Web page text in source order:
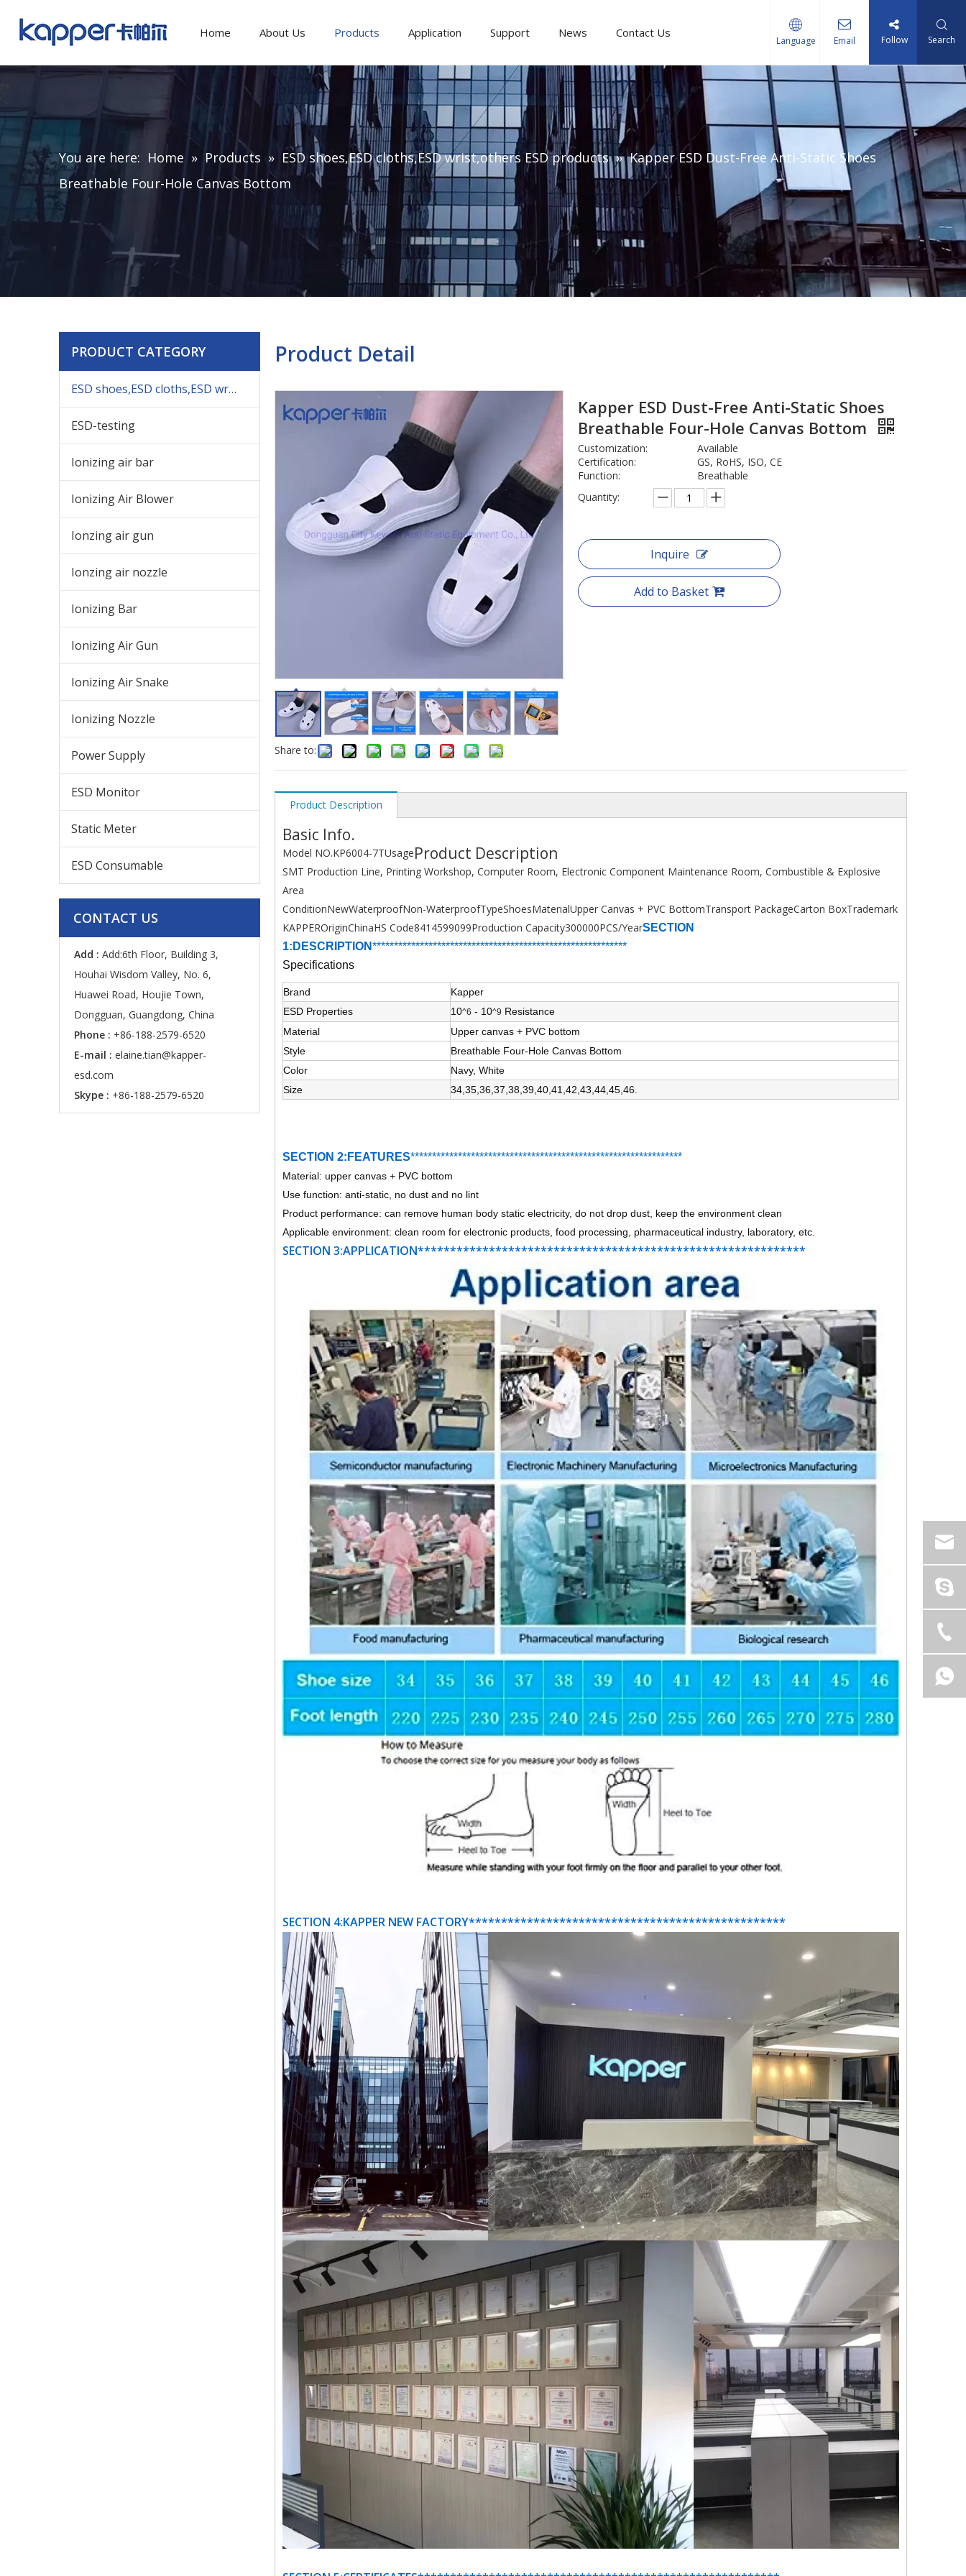
Home About Us Products Application Support News Contact Us
Language Email Follow Search
You are here: Home » Products » ESD shoes,ESD cloths,ESD wrist,others ESD products » Kapper ESD Dust-Free Anti-Static Shoes
Breathable Four-Hole Canvas Bottom
PRODUCT CATEGORY
ESD shoes,ESD cloths,ESD wrist,others ESD products
ESD-testing
Ionizing air bar
Ionizing Air Blower
Ionzing air gun
Ionzing air nozzle
Ionizing Bar
Ionizing Air Gun
Ionizing Air Snake
Ionizing Nozzle
Power Supply
ESD Monitor
Static Meter
ESD Consumable
CONTACT US
Add : Add:6th Floor, Building 3,
Houhai Wisdom Valley, No. 6,
Huawei Road, Houjie Town,
Dongguan, Guangdong, China
Phone : +86-188-2579-6520
E-mail : elaine.tian@kapper-
esd.com
Skype : +86-188-2579-6520
Product Detail
Share to:
Kapper ESD Dust-Free Anti-Static Shoes
Breathable Four-Hole Canvas Bottom
Customization:
Available
Certification:
GS, RoHS, ISO, CE
Function:
Breathable
Quantity:
Inquire
Add to Basket
Product Description
Basic Info.
Model NO.KP6004-7TUsage
SMT Production Line, Printing Workshop, Computer Room, Electronic Component Maintenance Room, Combustible & Explosive
Area
ConditionNewWaterproofNon-WaterproofTypeShoesMaterialUpper Canvas + PVC BottomTransport PackageCarton BoxTrademark
KAPPEROriginChinaHS Code8414599099Production Capacity300000PCS/Year
Product Description
SECTION
1:DESCRIPTION***********************************************************
Specifications
Brand
Kapper
ESD Properties
10^6 - 10^9 Resistance
Material
Upper canvas + PVC bottom
Style
Breathable Four-Hole Canvas Bottom
Color
Navy, White
Size
34,35,36,37,38,39,40,41,42,43,44,45,46.
SECTION 2:FEATURES***************************************************************
Material: upper canvas + PVC bottom
Use function: anti-static, no dust and no lint
Product performance: can remove human body static electricity, do not drop dust, keep the environment clean
Applicable environment: clean room for electronic products, food processing, pharmaceutical industry, laboratory, etc.
SECTION 3:APPLICATION************************************************************
SECTION 4:KAPPER NEW FACTORY*************************************************